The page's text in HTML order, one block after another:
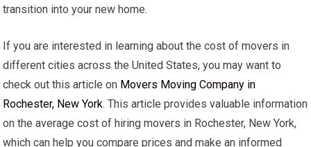
transition into your new home.
If you are interested in learning about the cost of movers in
different cities across the United States, you may want to
check out this article on Movers Moving Company in
Rochester, New York. This article provides valuable information
on the average cost of hiring movers in Rochester, New York,
which can help you compare prices and make an informed